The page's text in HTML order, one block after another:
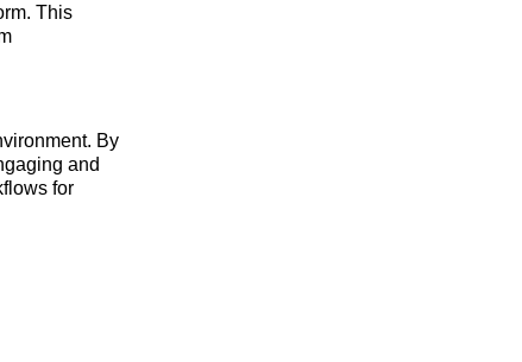
This
By
and
for